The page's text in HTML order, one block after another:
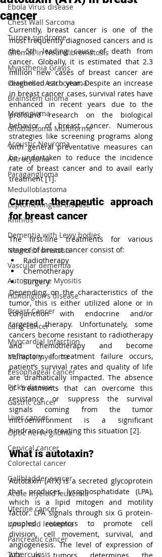
Ebola Virus disease
Chest Wall Sarcoma
Turner syndrome
Gliomas in Neurofibromatosis
Myasthenia Gravis
Cerebellar Astrocytoma
Brainstem Glioma
Meningioma
Glioblastoma Multiforme
Acoustic Neuroma
Astrocytoma
Paraganglioma
Medulloblastoma
Leptomeningeal disease
Rhinitis
Dementia with Lewy bodies
Neurofibromatosis
Vascular dementia
Autoimmune Myositis
Huntington’s disease
Breast Cancer
Lung cancer
Myocardial Infarction
Multiple myeloma
Eesophageal cancer
Pick’s disease
Gastric cancer
Liver cancer
Optic nerve glioma
Cervical cancer
Colorectal cancer
Gallbladder cancer
Acute myeloid leukemia
Uterine cancer
Lymphoid leukemia
Pancreatic cancer
Tuberculosis
cancer
Currently, breast cancer is one of the
most frequently diagnosed cancers and is
the 5th leading cause of death from
cancer. Globally, it is estimated that 2.3
million new cases of breast cancer are
diagnosed each year. Despite an increase
in breast cancer cases, survival rates have
enhanced in recent years due to the
profound research on the biological
behavior of breast cancer. Numerous
strategies like screening programs along
with general preventative measures can
be undertaken to reduce the incidence
rate of breast cancer and to avail early
treatment [1].
Current therapeutic approach
for breast cancer
The first-line treatments for various
stages of breast cancer consist of:
Radiotherapy
Chemotherapy
Surgery
Depending on the characteristics of the
tumor, this is either utilized alone or in
conjunction with endocrine and/or
targeted therapy. Unfortunately, some
cancers become resistant to radiotherapy
and chemotherapy and become
refractory. If treatment failure occurs,
patient’s survival rates and quality of life
are dramatically impacted. The absence
of treatments that can overcome this
resistance or suppress the survival
signals coming from the tumor
microenvironment is a significant
hindrance in treating this situation [2].
What is autotaxin?
Autotaxin (ATX) is a secreted glycoprotein
that produces lysophosphatidate (LPA),
which is a lipid mitogen and motility
factor. LPA signals through six G protein-
coupled receptors to promote cell
division, cell movement, survival, and
angiogenesis. The level of expression of